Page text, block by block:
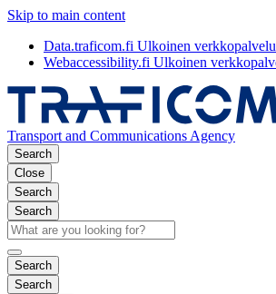
Skip to main content
Data.traficom.fi Ulkoinen
Webaccessibility.fi Ulkoinen
Transport and Communications Agency
Search
Close
Search
Search
Search
Search